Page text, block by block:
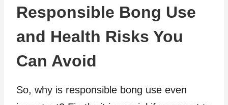
Responsible Bong Use
and Health Risks You
Can Avoid
So, why is responsible bong use even